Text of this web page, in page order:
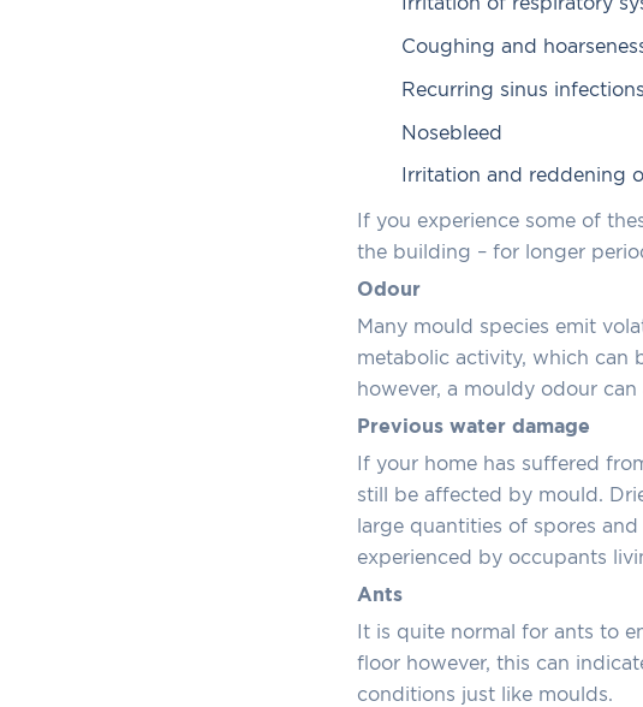
Irritation of respiratory
Coughing and
Recurring sinus infections
Nosebleed
Irritation and reddening
If you experience some of
the building – for longer
Odour
Many mould species emit
metabolic activity, which can
however, a mouldy odour
Previous water damage
If your home has suffered
still be affected by mould.
large quantities of spores
experienced by occupants
Ants
It is quite normal for ants to
floor however, this can
conditions just like moulds.